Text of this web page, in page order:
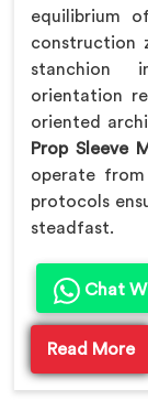
equilibrium
construction
stanchion
orientation
oriented
Prop Sleeve
operate
protocols
steadfast.
Chat
Read More